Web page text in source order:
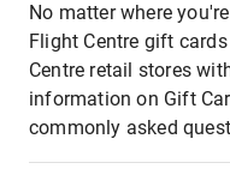
No matter where
Flight Centre gift
Centre retail stores
information on Gift
commonly asked